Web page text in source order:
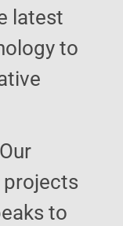
latest
to
to